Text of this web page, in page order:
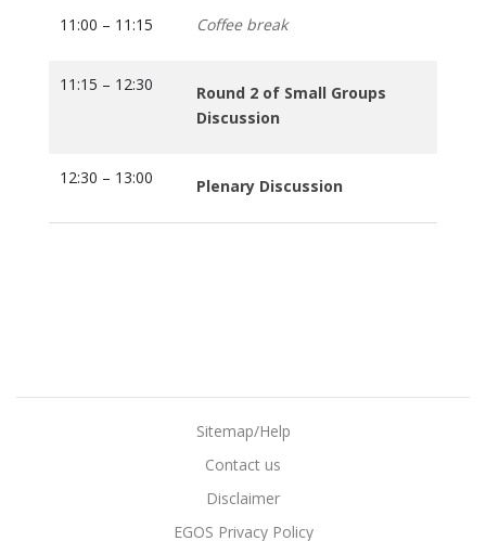
11:00 – 11:15 Coffee break
11:15 – 12:30
Round 2 of Small Groups
Discussion
12:30 – 13:00 Plenary Discussion
Sitemap/Help
Contact us
Disclaimer
EGOS Privacy Policy